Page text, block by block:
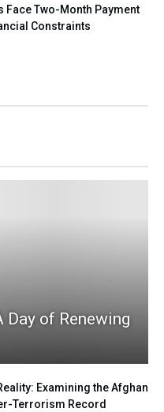
Face Two-Month Payment
Constraints
Day of Renewing
Examining the Afghan
Terrorism Record